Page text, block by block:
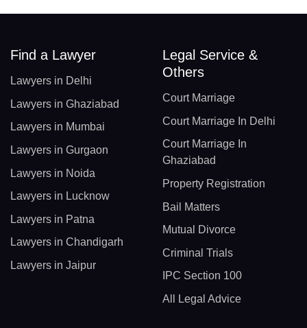
Find a Lawyer
Lawyers in Delhi
Lawyers in Ghaziabad
Lawyers in Mumbai
Lawyers in Gurgaon
Lawyers in Noida
Lawyers in Lucknow
Lawyers in Patna
Lawyers in Chandigarh
Lawyers in Jaipur
Legal Service &
Others
Court Marriage
Court Marriage In Delhi
Court Marriage In
Ghaziabad
Property Registration
Bail Matters
Mutual Divorce
Criminal Trials
IPC Section 100
All Legal Advice